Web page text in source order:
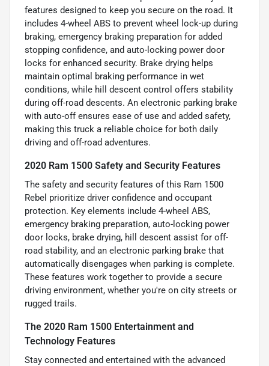
features designed to keep you secure on the road. It
includes 4-wheel ABS to prevent wheel lock-up during
braking, emergency braking preparation for added
stopping confidence, and auto-locking power door
locks for enhanced security. Brake drying helps
maintain optimal braking performance in wet
conditions, while hill descent control offers stability
during off-road descents. An electronic parking brake
with auto-off ensures ease of use and added safety,
making this truck a reliable choice for both daily
driving and off-road adventures.
2020 Ram 1500 Safety and Security Features
The safety and security features of this Ram 1500
Rebel prioritize driver confidence and occupant
protection. Key elements include 4-wheel ABS,
emergency braking preparation, auto-locking power
door locks, brake drying, hill descent assist for off-
road stability, and an electronic parking brake that
automatically disengages when parking is complete.
These features work together to provide a secure
driving environment, whether you're on city streets or
rugged trails.
The 2020 Ram 1500 Entertainment and
Technology Features
Stay connected and entertained with the advanced